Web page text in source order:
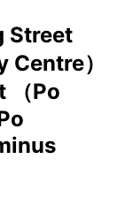
Street
）
（Po